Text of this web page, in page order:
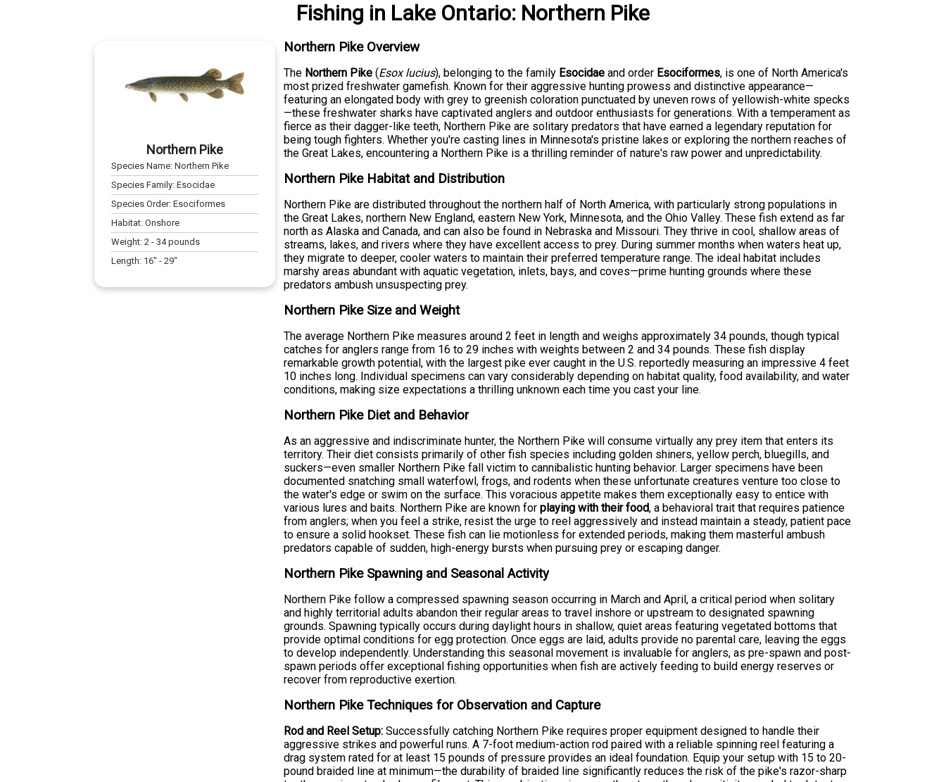
Fishing in Lake Ontario: Northern Pike
Northern Pike
Species Name:Northern Pike
Species Family:Esocidae
Species Order:Esociformes
Habitat:Onshore
Weight:2 -34pounds
Length: 16" -29"
Northern Pike Overview
The Northern Pike (Esox lucius), belonging to the family Esocidae and order Esociformes, is one of North America's
most prized freshwater gamefish. Known for their aggressive hunting prowess and distinctive appearance—
featuring an elongated body with grey to greenish coloration punctuated by uneven rows of yellowish-white specks
—these freshwater sharks have captivated anglers and outdoor enthusiasts for generations. With a temperament as
fierce as their dagger-like teeth, Northern Pike are solitary predators that have earned a legendary reputation for
being tough fighters. Whether you're casting lines in Minnesota's pristine lakes or exploring the northern reaches of
the Great Lakes, encountering a Northern Pike is a thrilling reminder of nature's raw power and unpredictability.
Northern Pike Habitat and Distribution
Northern Pike are distributed throughout the northern half of North America, with particularly strong populations in
the Great Lakes, northern New England, eastern New York, Minnesota, and the Ohio Valley. These fish extend as far
north as Alaska and Canada, and can also be found in Nebraska and Missouri. They thrive in cool, shallow areas of
streams, lakes, and rivers where they have excellent access to prey. During summer months when waters heat up,
they migrate to deeper, cooler waters to maintain their preferred temperature range. The ideal habitat includes
marshy areas abundant with aquatic vegetation, inlets, bays, and coves—prime hunting grounds where these
predators ambush unsuspecting prey.
Northern Pike Size and Weight
The average Northern Pike measures around 2 feet in length and weighs approximately 34 pounds, though typical
catches for anglers range from 16 to 29 inches with weights between 2 and 34 pounds. These fish display
remarkable growth potential, with the largest pike ever caught in the U.S. reportedly measuring an impressive 4 feet
10 inches long. Individual specimens can vary considerably depending on habitat quality, food availability, and water
conditions, making size expectations a thrilling unknown each time you cast your line.
Northern Pike Diet and Behavior
As an aggressive and indiscriminate hunter, the Northern Pike will consume virtually any prey item that enters its
territory. Their diet consists primarily of other fish species including golden shiners, yellow perch, bluegills, and
suckers—even smaller Northern Pike fall victim to cannibalistic hunting behavior. Larger specimens have been
documented snatching small waterfowl, frogs, and rodents when these unfortunate creatures venture too close to
the water's edge or swim on the surface. This voracious appetite makes them exceptionally easy to entice with
various lures and baits. Northern Pike are known forplaying with their food, a behavioral trait that requires patience
from anglers; when you feel a strike, resist the urge to reel aggressively and instead maintain a steady, patient pace
to ensure a solid hookset. These fish can lie motionless for extended periods, making them masterful ambush
predators capable of sudden, high-energy bursts when pursuing prey or escaping danger.
Northern Pike Spawning and Seasonal Activity
Northern Pike follow a compressed spawning season occurring in March and April, a critical period when solitary
and highly territorial adults abandon their regular areas to travel inshore or upstream to designated spawning
grounds. Spawning typically occurs during daylight hours in shallow, quiet areas featuring vegetated bottoms that
provide optimal conditions for egg protection. Once eggs are laid, adults provide no parental care, leaving the eggs
to develop independently. Understanding this seasonal movement is invaluable for anglers, as pre-spawn and post-
spawn periods offer exceptional fishing opportunities when fish are actively feeding to build energy reserves or
recover from reproductive exertion.
Northern Pike Techniques for Observation and Capture
Rod and Reel Setup: Successfully catching Northern Pike requires proper equipment designed to handle their
aggressive strikes and powerful runs. A 7-foot medium-action rod paired with a reliable spinning reel featuring a
drag system rated for at least 15 pounds of pressure provides an ideal foundation. Equip your setup with 15 to 20-
pound braided line at minimum—the durability of braided line significantly reduces the risk of the pike's razor-sharp